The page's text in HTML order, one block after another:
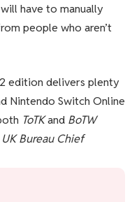
have to manually
people who aren’t
edition delivers plenty
Nintendo Switch Online
ToTKand BoTW
Bureau Chief